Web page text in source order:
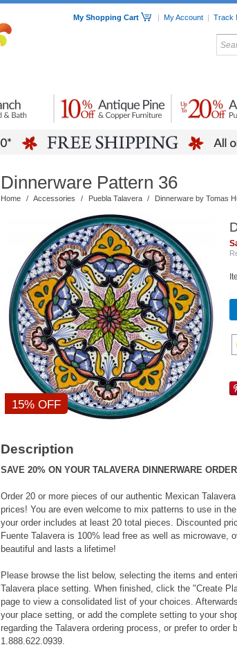
My Shopping Cart | My Account | Track
My
Home Accessories
Mexican
Tile
Pottery
Dinnerware Pattern 36
Home / Accessories / Puebla Talavera / Dinnerware by Tomas
15% OFF
Description
SAVE 20% ON YOUR TALAVERA DINNERWARE
Order 20 or more pieces of our authentic Mexican
prices! You are even welcome to mix patterns to use in
your order includes at least 20 total pieces. Discounted
Fuente Talavera is 100% lead free as well as microwave,
beautiful and lasts a lifetime!
Please browse the list below, selecting the items and
Talavera place setting. When finished, click the "Create
page to view a consolidated list of your choices.
your place setting, or add the complete setting to your
regarding the Talavera ordering process, or prefer to order
1.888.622.0939.